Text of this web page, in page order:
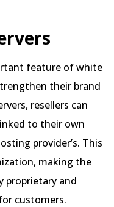
feature of white
their brand
resellers can
to their own
provider’s. This
making the
proprietary and
customers.